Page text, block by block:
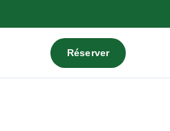
Réserver